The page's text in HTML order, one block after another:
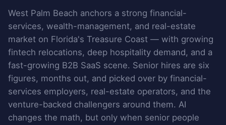
West Palm Beach anchors a strong financial-
services, wealth-management, and real-estate
market on Florida's Treasure Coast — with growing
fintech relocations, deep hospitality demand, and a
fast-growing B2B SaaS scene. Senior hires are six
figures, months out, and picked over by financial-
services employers, real-estate operators, and the
venture-backed challengers around them. AI
changes the math, but only when senior people